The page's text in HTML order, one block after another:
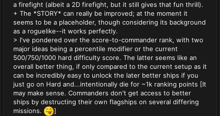
a firefight (albeit a 2D firefight, but it still gives that fun thrill).
+ The *STORY* can really be improved; at the moment it
seems to be a placeholder, though considering its background
as a roguelike--it works perfectly.
> I've pondered over the score-to-commander rank, with two
major ideas being a percentile modifier or the current
500/750/1000 hard difficulty score. The latter seems like an
overall better thing, if only compared to the current setup as it
can be incredibly easy to unlock the later better ships if you
just go on Hard and...intentionally die for ~1k ranking points [It
may make sense. Commanders don't get access to better
ships by destructing their own flagships on several differing
missions.
]